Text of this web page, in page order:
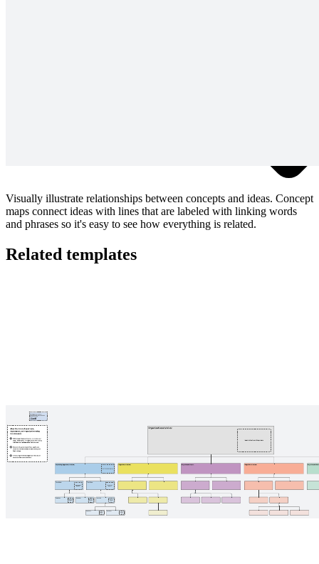
Visually illustrate relationships between concepts and ideas. Concept
maps connect ideas with lines that are labeled with linking words
and phrases so it's easy to see how everything is related.
Related templates